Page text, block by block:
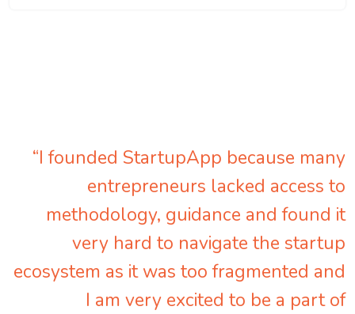
“I founded StartupApp because many
entrepreneurs lacked access to
methodology, guidance and found it
very hard to navigate the startup
ecosystem as it was too fragmented and
I am very excited to be a part of